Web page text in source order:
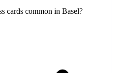
cards common in Basel?